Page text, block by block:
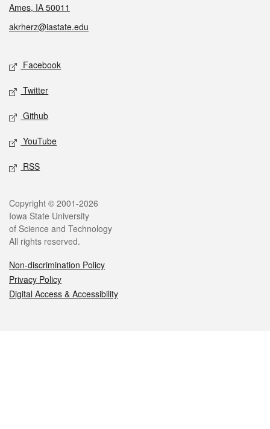
Ames, IA 50011
akrherz@iastate.edu
Social media
Facebook
Twitter
Github
YouTube
RSS
Legal
Copyright © 2001-2026
Iowa State University
of Science and Technology
All rights reserved.
Non-discrimination Policy
Privacy Policy
Digital Access & Accessibility